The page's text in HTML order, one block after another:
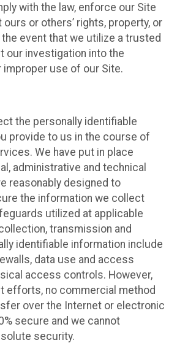
with the law, enforce our Site
or others’ rights, property, or
event that we utilize a trusted
our investigation into the
use of our Site.
the personally identifiable
provide to us in the course of
We have put in place
administrative and technical
reasonably designed to
the information we collect
utilized at applicable
transmission and
identifiable information include
data use and access
access controls. However,
efforts, no commercial method
over the Internet or electronic
secure and we cannot
security.